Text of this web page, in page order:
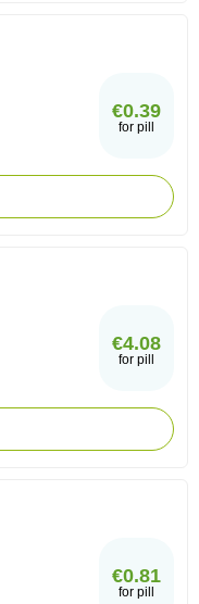
€0.39
for pill
€4.08
for pill
€0.81
for pill